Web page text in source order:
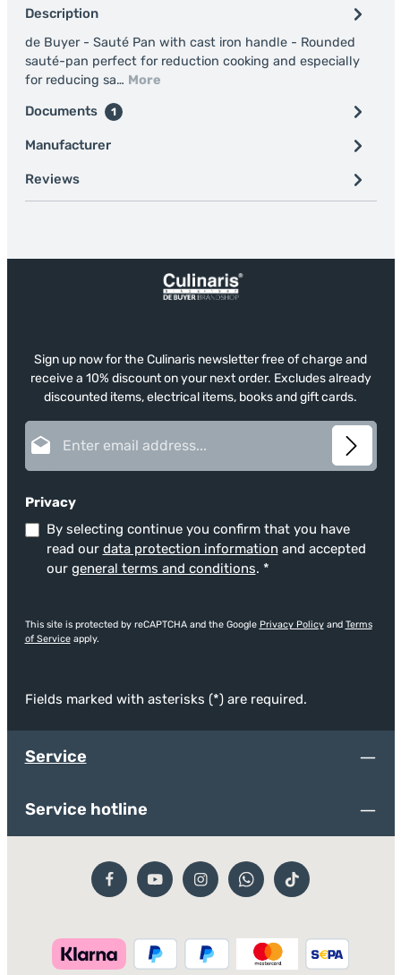
Description
de Buyer - Sauté Pan with cast iron handle - Rounded
sauté-pan perfect for reduction cooking and especially
for reducing sa… More
Documents 1
Manufacturer
Reviews
Sign up now for the Culinaris newsletter free of charge and
receive a 10% discount on your next order. Excludes already
discounted items, electrical items, books and gift cards.
Privacy
By selecting continue you confirm that you have
read our data protection information and accepted
our general terms and conditions. *
This site is protected by reCAPTCHA and the Google Privacy Policyand Terms
of Serviceapply.
Fields marked with asterisks (*) are required.
Service
Service hotline